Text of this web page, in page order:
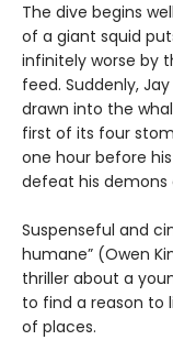
The dive begins
of a giant squid
infinitely worse by
feed. Suddenly,
drawn into the
first of its four
one hour before
defeat his demons
Suspenseful and
humane” (Owen
thriller about a
to find a reason to
of places.